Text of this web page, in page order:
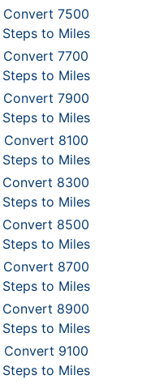
Convert 7500
Steps to Miles
Convert 7700
Steps to Miles
Convert 7900
Steps to Miles
Convert 8100
Steps to Miles
Convert 8300
Steps to Miles
Convert 8500
Steps to Miles
Convert 8700
Steps to Miles
Convert 8900
Steps to Miles
Convert 9100
Steps to Miles